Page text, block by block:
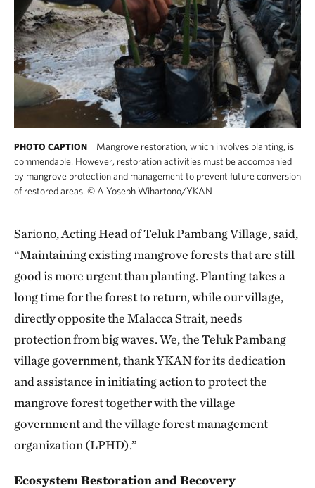
PHOTO CAPTION
Mangrove restoration, which involves planting, is
commendable. However, restoration activities must be accompanied
by mangrove protection and management to prevent future conversion
of restored areas. © A Yoseph Wihartono/YKAN
Sariono, Acting Head of Teluk Pambang Village, said,
“Maintaining existing mangrove forests that are still
good is more urgent than planting. Planting takes a
long time for the forest to return, while our village,
directly opposite the Malacca Strait, needs
protection from big waves. We, the Teluk Pambang
village government, thank YKAN for its dedication
and assistance in initiating action to protect the
mangrove forest together with the village
government and the village forest management
organization (LPHD).”
Ecosystem Restoration and Recovery